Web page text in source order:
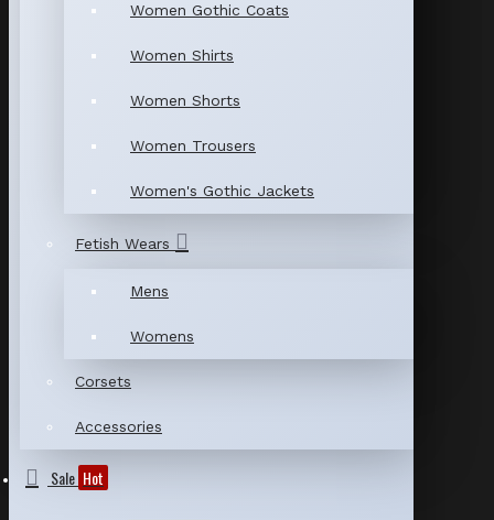
Women Gothic Coats
Women Shirts
Women Shorts
Women Trousers
Women's Gothic Jackets
Fetish Wears
Mens
Womens
Corsets
Accessories
Sale Hot